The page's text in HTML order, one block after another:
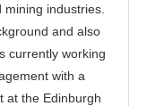
industries.
and also
currently working
with a
at the Edinburgh